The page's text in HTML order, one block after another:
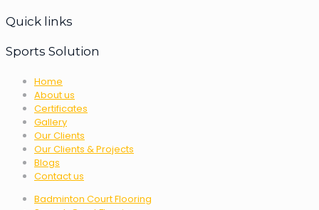
Quick links
Sports Solution
Home
About us
Certificates
Gallery
Our Clients
Our Clients & Projects
Blogs
Contact us
Badminton Court Flooring